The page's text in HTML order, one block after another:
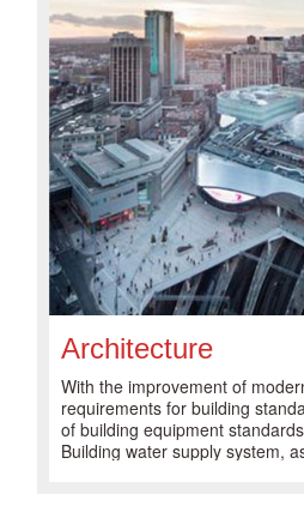
Architecture
With the improvement of
requirements for building
of building equipment
Building water supply system,